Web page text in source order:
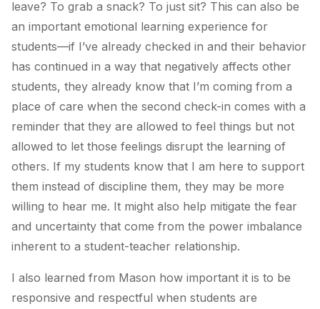
leave? To grab a snack? To just sit? This can also be
an important emotional learning experience for
students—if I’ve already checked in and their behavior
has continued in a way that negatively affects other
students, they already know that I’m coming from a
place of care when the second check-in comes with a
reminder that they are allowed to feel things but not
allowed to let those feelings disrupt the learning of
others. If my students know that I am here to support
them instead of discipline them, they may be more
willing to hear me. It might also help mitigate the fear
and uncertainty that come from the power imbalance
inherent to a student-teacher relationship.
I also learned from Mason how important it is to be
responsive and respectful when students are